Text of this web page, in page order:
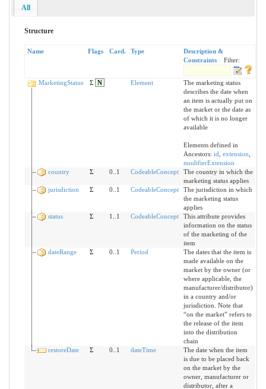
All
Structure
Name Flags Card. Type
Description &
Constraints
Filter:
MarketingStatus Σ N Element
The marketing status
describes the date when
an item is actually put on
the market or the date as
of which it is no longer
available
Elements defined in
Ancestors: id extension
modifierExtension
country
Σ 0..1 CodeableConcept
The country in which the
marketing status applies
jurisdiction
Σ 0..1 CodeableConcept
The jurisdiction in which
the marketing status
applies
status
Σ 1..1 CodeableConcept
This attribute provides
information on the status
of the marketing of the
item
dateRange
Σ 0..1 Period
The dates that the item is
made available on the
market by the owner (or
where applicable, the
manufacturer/distributor)
in a country and/or
jurisdiction. Note that
“on the market” refers to
the release of the item
into the distribution
chain
restoreDate
Σ 0..1 dateTime
The date when the item
is due to be placed back
on the market by the
owner, manufacturer or
distributor, after a